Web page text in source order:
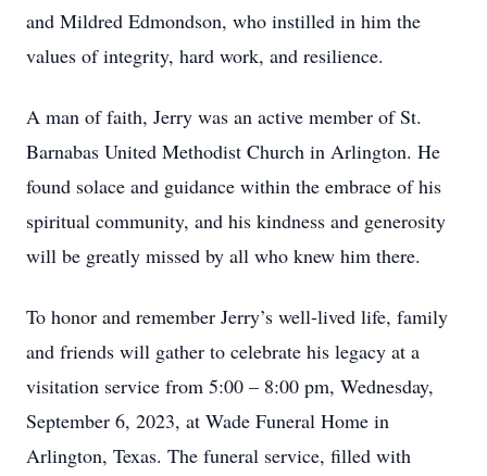
and Mildred Edmondson, who instilled in him the
values of integrity, hard work, and resilience.
A man of faith, Jerry was an active member of St.
Barnabas United Methodist Church in Arlington. He
found solace and guidance within the embrace of his
spiritual community, and his kindness and generosity
will be greatly missed by all who knew him there.
To honor and remember Jerry’s well-lived life, family
and friends will gather to celebrate his legacy at a
visitation service from 5:00 – 8:00 pm, Wednesday,
September 6, 2023, at Wade Funeral Home in
Arlington, Texas. The funeral service, filled with